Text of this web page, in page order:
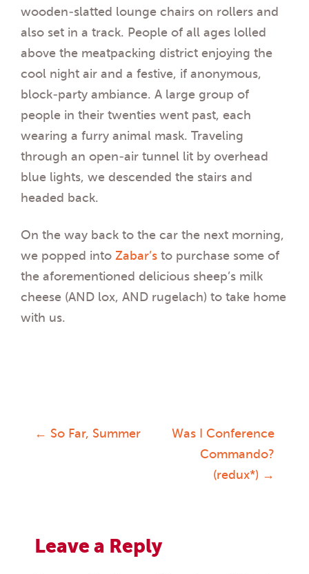
wooden-slatted lounge chairs on rollers and
also set in a track. People of all ages lolled
above the meatpacking district enjoying the
cool night air and a festive, if anonymous,
block-party ambiance. A large group of
people in their twenties went past, each
wearing a furry animal mask. Traveling
through an open-air tunnel lit by overhead
blue lights, we descended the stairs and
headed back.
On the way back to the car the next morning,
we popped into Zabar’s to purchase some of
the aforementioned delicious sheep’s milk
cheese (AND lox, AND rugelach) to take home
with us.
Post
← So Far, Summer
Was I Conference
Commando?
(redux*) →
Leave a Reply